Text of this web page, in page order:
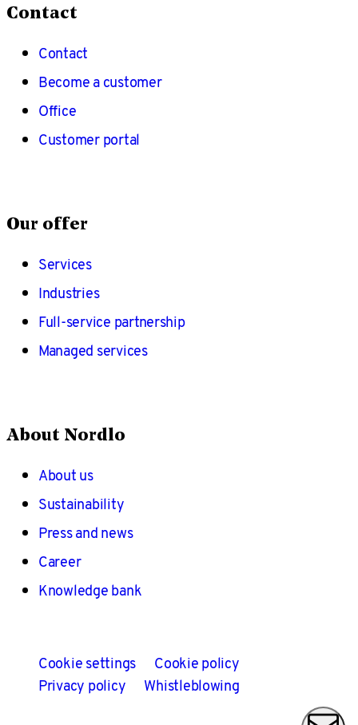
Contact
Contact
Become a customer
Office
Customer portal
Our offer
Services
Industries
Full-service partnership
Managed services
About Nordlo
About us
Sustainability
Press and news
Career
Knowledge bank
Cookie settings
Cookie policy
Privacy policy
Whistleblowing